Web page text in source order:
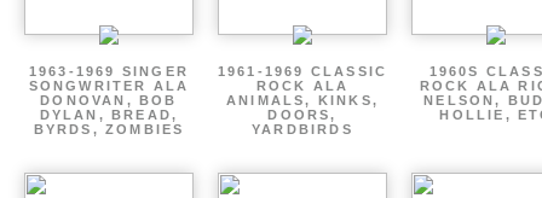
1963-1969 SINGER
SONGWRITER ALA
DONOVAN, BOB
DYLAN, BREAD,
BYRDS, ZOMBIES
1961-1969 CLASSIC
ROCK ALA
ANIMALS, KINKS,
DOORS,
YARDBIRDS
1960S
ROCK ALA
NELSON,
HOLLIE,